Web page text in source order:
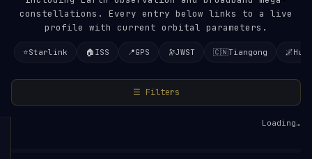
constellations. Every entry below links to a live
profile with current orbital parameters.
⭐Starlink 🏠 ISS 📍GPS 🔭JWST 🇨🇳Tiangong 🌌
☰ Filters
Loading…